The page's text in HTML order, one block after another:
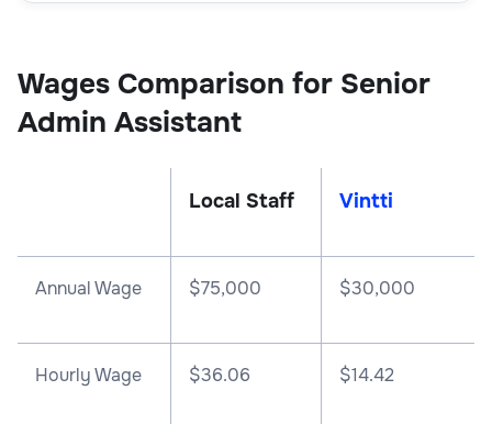
Wages Comparison for Senior
Admin Assistant
Local Staff Vintti
Annual Wage $75,000 $30,000
Hourly Wage $36.06 $14.42